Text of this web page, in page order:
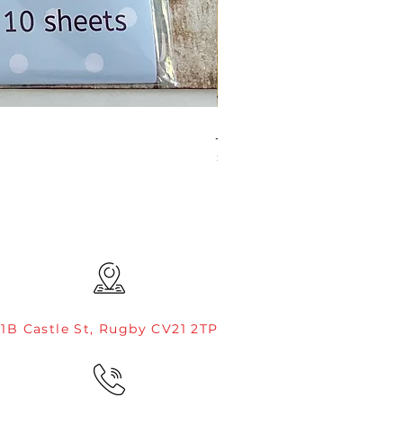
Price
£4.99
1B Castle St, Rugby CV21 2TP